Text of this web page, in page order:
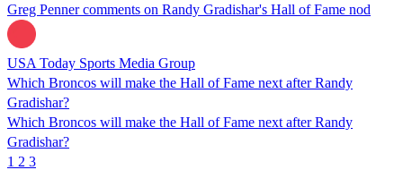
Greg Penner comments on Randy Gradishar's Hall of Fame nod
USA Today Sports Media Group
Which Broncos will make the Hall of Fame next after Randy
Gradishar?
Which Broncos will make the Hall of Fame next after Randy
Gradishar?
1 2 3